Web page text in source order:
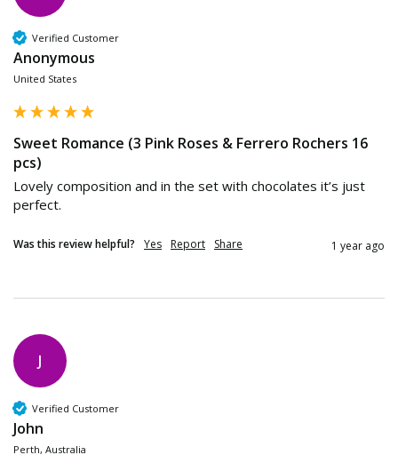
Verified Customer
Anonymous
United States
Sweet Romance (3 Pink Roses & Ferrero Rochers 16
pcs)
Lovely composition and in the set with chocolates it’s just
perfect.
Was this review helpful? Yes Report Share 1 year ago
J
Verified Customer
John
Perth, Australia